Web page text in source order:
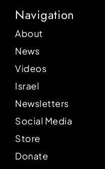
Navigation
About
News
Videos
Israel
Newsletters
Social Media
Store
Donate